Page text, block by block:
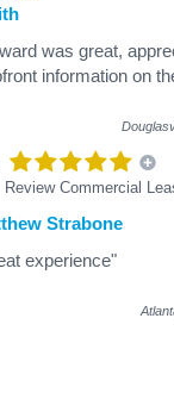
was great,
information on
Review Commercial
Strabone
experience"